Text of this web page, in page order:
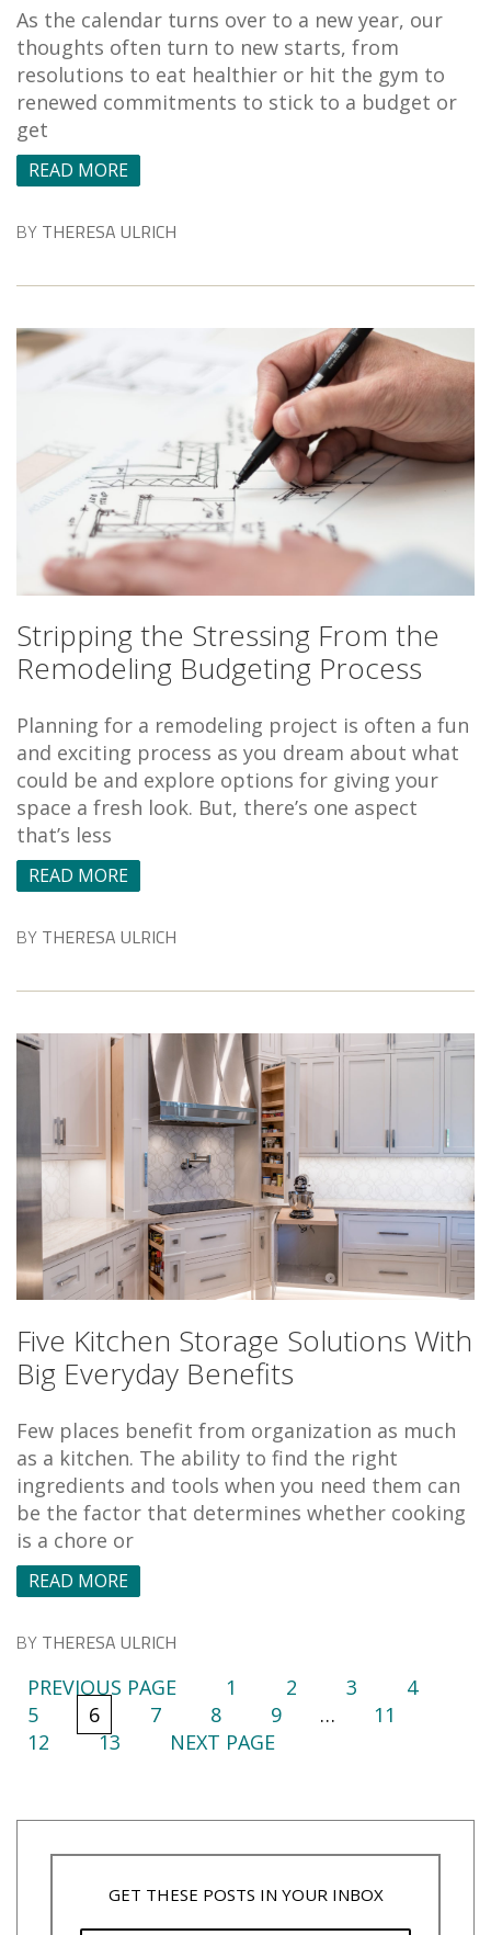
As the calendar turns over to a new year, our
thoughts often turn to new starts, from
resolutions to eat healthier or hit the gym to
renewed commitments to stick to a budget or
get
READ MORE
BY THERESA ULRICH
Stripping the Stressing From the
Remodeling Budgeting Process
Planning for a remodeling project is often a fun
and exciting process as you dream about what
could be and explore options for giving your
space a fresh look. But, there’s one aspect
that’s less
READ MORE
BY THERESA ULRICH
Five Kitchen Storage Solutions With
Big Everyday Benefits
Few places benefit from organization as much
as a kitchen. The ability to find the right
ingredients and tools when you need them can
be the factor that determines whether cooking
is a chore or
READ MORE
BY THERESA ULRICH
PREVIOUS PAGE
1 2 3
4
5
6 7 8 9 …
11
12
13 NEXT PAGE
GET THESE POSTS IN YOUR INBOX